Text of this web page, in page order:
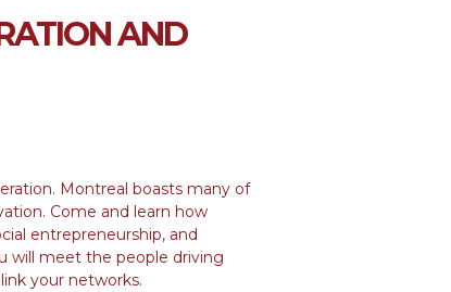
AND
Montreal boasts many of
Come and learn how
entrepreneurship, and
will meet the people driving
your networks.